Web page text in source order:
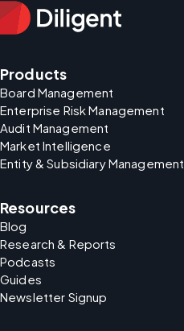
Products
Board Management
Enterprise Risk Management
Audit Management
Market Intelligence
Entity & Subsidiary Management
Resources
Blog
Research & Reports
Podcasts
Guides
Newsletter Signup